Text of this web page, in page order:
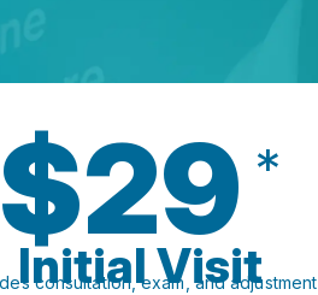
$29 *
Initial Visit
consultation, exam, and adjustment